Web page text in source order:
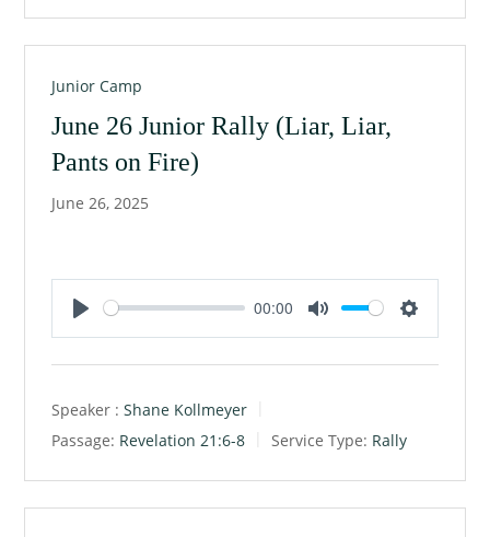
n
g
Junior Camp
June 26 Junior Rally (Liar, Liar,
Pants on Fire)
June 26, 2025
P
l
y
00:00
M
u
S
e
n
g
Speaker : Shane Kollmeyer
Passage: Revelation 21:6-8 Service Type: Rally